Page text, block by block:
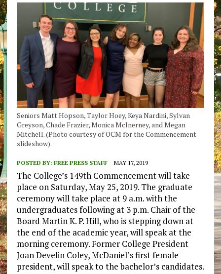
Seniors Matt Hopson, Taylor Hoey, Keya Nardini, Sylvan
Greyson, Chade Frazier, Monica McInerney, and Megan
Mitchell. (Photo courtesy of OCM for the Commencement
slideshow).
POSTED BY: FREE PRESS STAFF MAY 17, 2019
The College’s 149th Commencement will take
place on Saturday, May 25, 2019. The graduate
ceremony will take place at 9 a.m. with the
undergraduates following at 3 p.m. Chair of the
Board Martin K. P. Hill, who is stepping down at
the end of the academic year, will speak at the
morning ceremony. Former College President
Joan Develin Coley, McDaniel’s first female
president, will speak to the bachelor’s candidates.